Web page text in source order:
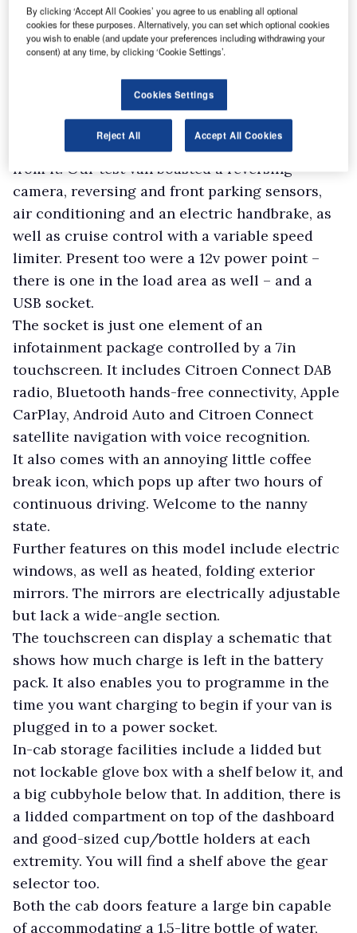
to create extra carrying space.
Interior and equipment
Relying on battery power does not mean you
have to put up with a meagre level of kit – far
from it. Our test van boasted a reversing
camera, reversing and front parking sensors,
air conditioning and an electric handbrake, as
well as cruise control with a variable speed
limiter. Present too were a 12v power point –
there is one in the load area as well – and a
USB socket.
The socket is just one element of an
infotainment package controlled by a 7in
touchscreen. It includes Citroen Connect DAB
radio, Bluetooth hands-free connectivity, Apple
CarPlay, Android Auto and Citroen Connect
satellite navigation with voice recognition.
It also comes with an annoying little coffee
break icon, which pops up after two hours of
continuous driving. Welcome to the nanny
state.
Further features on this model include electric
windows, as well as heated, folding exterior
mirrors. The mirrors are electrically adjustable
but lack a wide-angle section.
The touchscreen can display a schematic that
shows how much charge is left in the battery
pack. It also enables you to programme in the
time you want charging to begin if your van is
plugged in to a power socket.
In-cab storage facilities include a lidded but
not lockable glove box with a shelf below it, and
a big cubbyhole below that. In addition, there is
a lidded compartment on top of the dashboard
and good-sized cup/bottle holders at each
extremity. You will find a shelf above the gear
selector too.
Both the cab doors feature a large bin capable
of accommodating a 1.5-litre bottle of water,
By clicking ‘Accept All Cookies’ you agree to us enabling all optional
cookies for these purposes. Alternatively, you can set which optional cookies
you wish to enable (and update your preferences including withdrawing your
consent) at any time, by clicking ‘Cookie Settings’.
Cookies Settings
Reject All Accept All Cookies